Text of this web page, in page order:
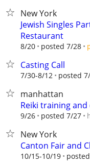
New York
Jewish Singles
Restaurant
8/20 posted 7/28
Casting Call
7/30-8/12 posted
manhattan
Reiki training
9/26 posted 7/27
New York
Canton Fair and
10/15-10/19